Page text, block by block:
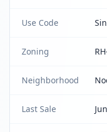
Use Code
Zoning
Neighborhood
Last Sale